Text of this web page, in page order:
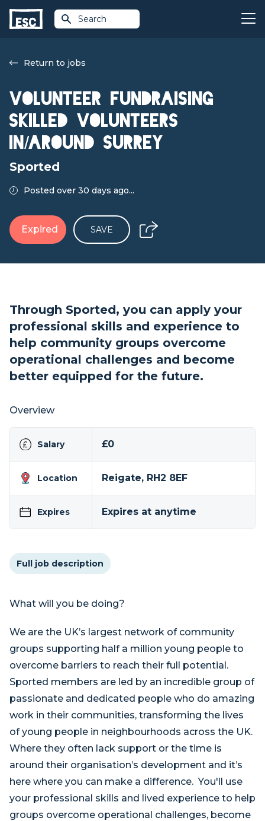
Search
Return to jobs
Volunteer Fundraising
Skilled volunteers
in/around Surrey
Sported
Posted over 30 days ago...
Expired SAVE
Through Sported, you can apply your
professional skills and experience to
help community groups overcome
operational challenges and become
better equipped for the future.
Overview
Salary £0
Location Reigate, RH2 8EF
Expires Expires at anytime
Full job description
What will you be doing?
We are the UK’s largest network of community
groups supporting half a million young people to
overcome barriers to reach their full potential.
Sported members are led by an incredible group of
passionate and dedicated people who do amazing
work in their communities, transforming the lives
of young people in neighbourhoods across the UK.
Where they often lack support or the time is
around their organisation’s development and it’s
here where you can make a difference. You'll use
your professional skills and lived experience to help
groups overcome operational challenges, become